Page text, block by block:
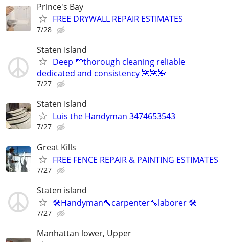
Prince's Bay
FREE DRYWALL REPAIR ESTIMATES
7/28
Staten Island
Deep 💘thorough cleaning reliable
dedicated and consistency 🌺🌺🌺
7/27
Staten Island
Luis the Handyman 3474653543
7/27
Great Kills
FREE FENCE REPAIR & PAINTING ESTIMATES
7/27
Staten island
🛠Handyman🔨carpenter🔧laborer 🛠
7/27
Manhattan lower, Upper